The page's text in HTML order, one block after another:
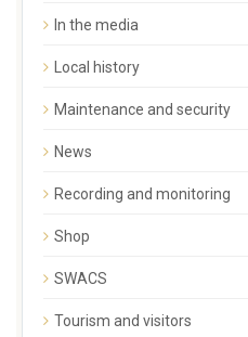
In the media
Local history
Maintenance and security
News
Recording and monitoring
Shop
SWACS
Tourism and visitors